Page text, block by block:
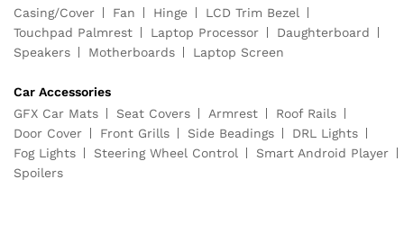
Casing/Cover
Fan Hinge
LCD Trim Bezel
Touchpad Palmrest
Laptop Processor
Daughterboard
Speakers
Motherboards Laptop Screen
Car Accessories
GFX Car Mats
Seat Covers Armrest
Roof Rails
Door Cover
Front Grills Side Beadings
DRL Lights
Fog Lights
Steering Wheel Control
Smart Android Player
Spoilers